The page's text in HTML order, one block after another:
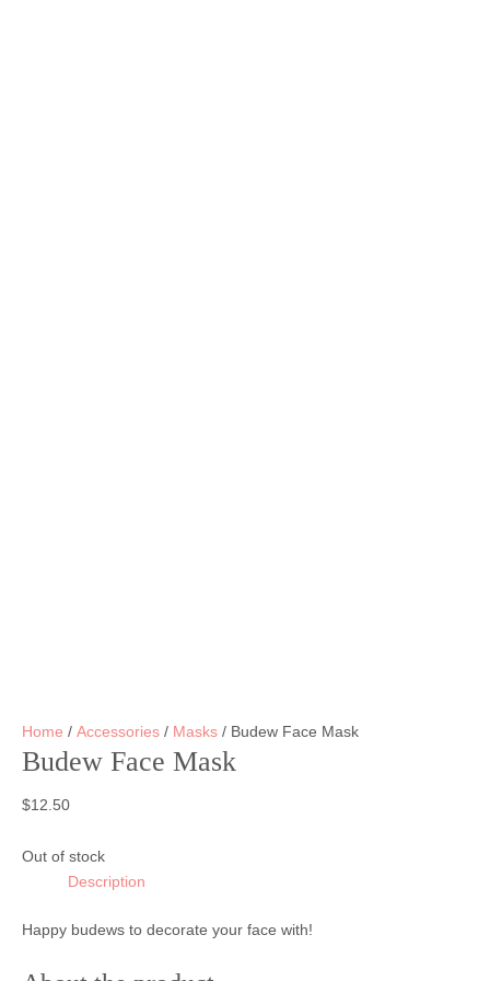
Home / Accessories / Masks / Budew Face Mask
Budew Face Mask
$12.50
Out of stock
Description
Happy budews to decorate your face with!